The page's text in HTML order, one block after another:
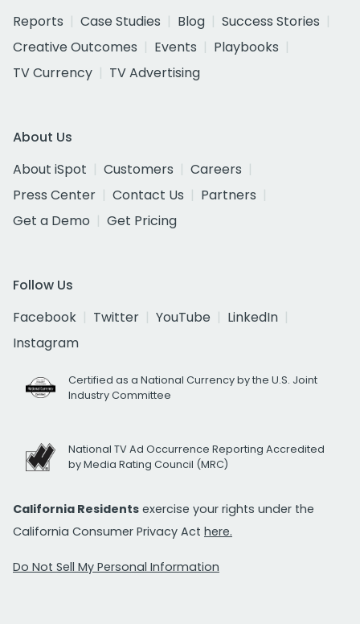
Reports
Case Studies Blog
Success Stories
Creative Outcomes
Events
Playbooks
TV Currency
TV Advertising
About Us
About iSpot
Customers
Careers
Press Center
Contact Us
Partners
Get a Demo
Get Pricing
Follow Us
Facebook
Twitter YouTube
LinkedIn
Instagram
Certified as a National Currency by the U.S. Joint
Industry Committee
National TV Ad Occurrence Reporting Accredited
by Media Rating Council (MRC)
California Residents exercise your rights under the
California Consumer Privacy Act here.
Do Not Sell My Personal Information